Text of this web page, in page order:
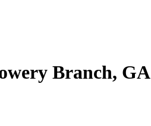
Branch, GA